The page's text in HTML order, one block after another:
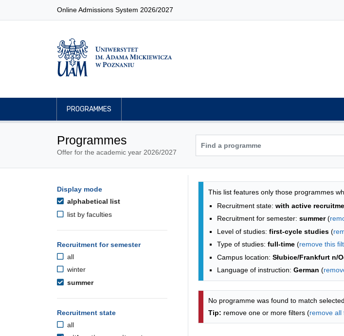
Online Admissions System 2026/2027
PROGRAMMES
Programmes
Offer for the academic year 2026/2027
Programmes filtering options
Skip to programmes list
Display mode
alphabetical list
list by faculties
Recruitment for semester
all
winter
summer
Recruitment state
all
Programmes list -
This list features only those programmes
Recruitment state: with active
Recruitment for semester: summer(
Level of studies: first-cycle studies (
Type of studies: full-time (remove this
Campus location: Słubice/Frankfurt n/
Language of instruction: German (
No programme was found to match
Tip: remove one or more filters (remove all